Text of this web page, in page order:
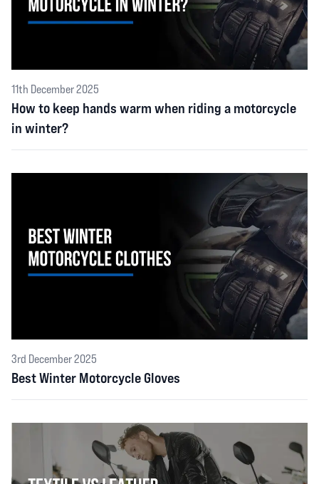
11th December 2025
How to keep hands warm when riding a motorcycle
in winter?
3rd December 2025
Best Winter Motorcycle Gloves